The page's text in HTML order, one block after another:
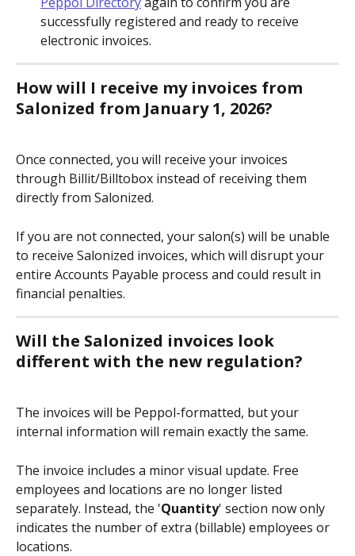
successfully registered and ready to receive
electronic invoices.
How will I receive my invoices from
Salonized from January 1, 2026?
Once connected, you will receive your invoices
through Billit/Billtobox instead of receiving them
directly from Salonized.
If you are not connected, your salon(s) will be unable
to receive Salonized invoices, which will disrupt your
entire Accounts Payable process and could result in
financial penalties.
Will the Salonized invoices look
different with the new regulation?
The invoices will be Peppol-formatted, but your
internal information will remain exactly the same.
The invoice includes a minor visual update. Free
employees and locations are no longer listed
separately. Instead, the 'Quantity' section now only
indicates the number of extra (billable) employees or
locations.